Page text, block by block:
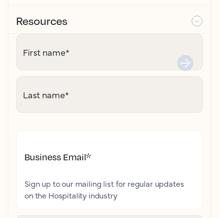
Resources
First name*
Last name*
Business Email*
Sign up to our mailing list for regular updates
on the Hospitality industry